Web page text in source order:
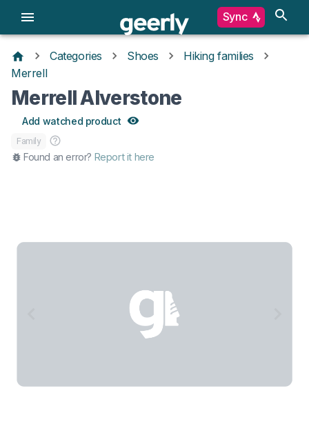
Sync
Categories Shoes
Hiking families
Merrell
Merrell Alverstone
Add watched product
Family
Found an error? Report it here